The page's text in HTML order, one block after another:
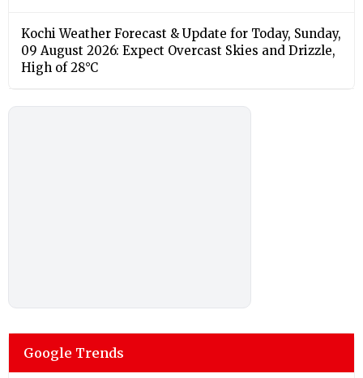
Kochi Weather Forecast & Update for Today, Sunday,
09 August 2026: Expect Overcast Skies and Drizzle,
High of 28°C
Google Trends